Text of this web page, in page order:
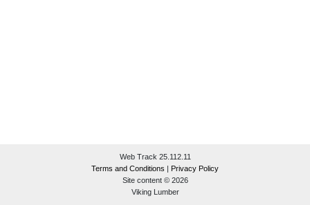
Web Track 25.112.11
Terms and Conditions | Privacy Policy
Site content © 2026
Viking Lumber